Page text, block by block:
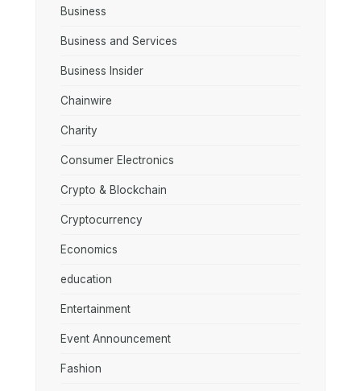
Business
Business and Services
Business Insider
Chainwire
Charity
Consumer Electronics
Crypto & Blockchain
Cryptocurrency
Economics
education
Entertainment
Event Announcement
Fashion